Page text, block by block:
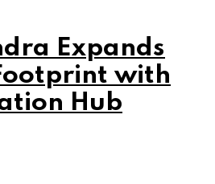
Expands
with
Hub